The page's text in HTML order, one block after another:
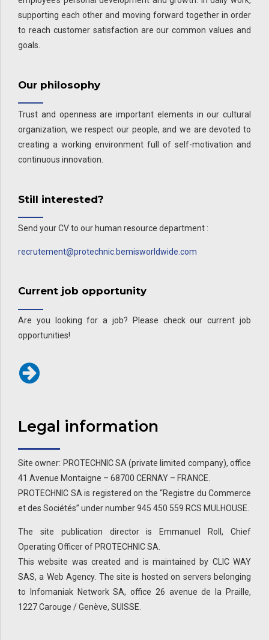
supporting each other and moving forward together in order
to reach customer satisfaction are our common values and
goals.
Our philosophy
Trust and openness are important elements in our cultural
organization, we respect our people, and we are devoted to
creating a working environment full of self-motivation and
continuous innovation.
Still interested?
Send your CV to our human resource department :
recrutement@protechnic.bemisworldwide.com
Current job opportunity
Are you looking for a job? Please check our current job
opportunities!
Legal information
Site owner: PROTECHNIC SA (private limited company), office
41 Avenue Montaigne – 68700 CERNAY – FRANCE.
PROTECHNIC SA is registered on the “Registre du Commerce
et des Sociétés” under number 945 450 559 RCS MULHOUSE.
The site publication director is Emmanuel Roll, Chief
Operating Officer of PROTECHNIC SA.
This website was created and is maintained by CLIC WAY
SAS, a Web Agency. The site is hosted on servers belonging
to Infomaniak Network SA, office 26 avenue de la Praille,
1227 Carouge / Genève, SUISSE.